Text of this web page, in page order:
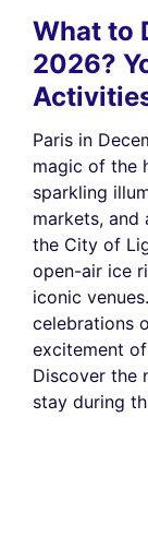
What to
2026?
Paris in
magic of the
sparkling
markets, and
the City of
open-air ice
iconic
celebrations
excitement
Discover the
stay during